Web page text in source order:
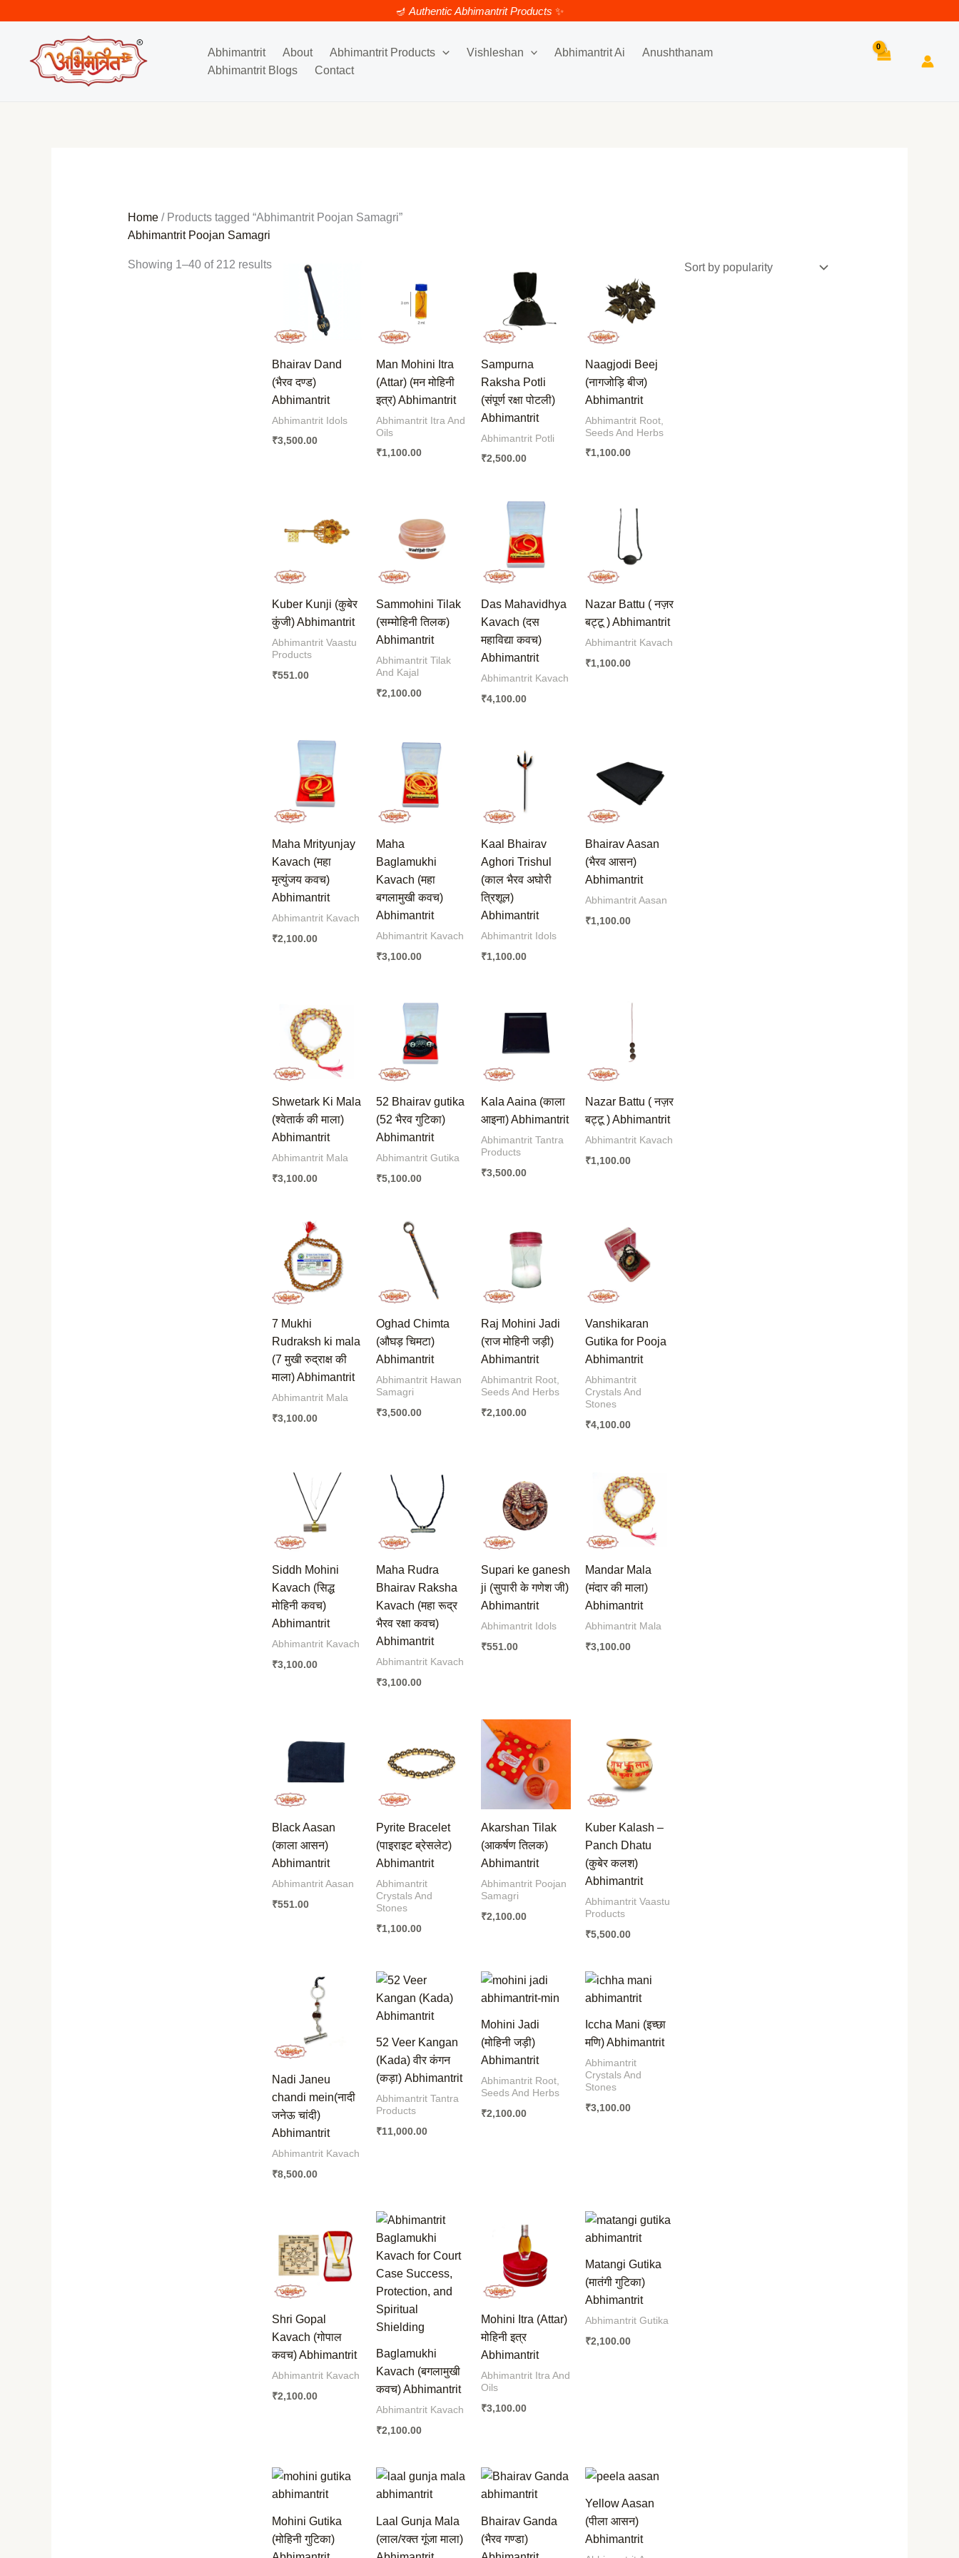
🪔 Authentic Abhimantrit Products ✨
Abhimantrit About Abhimantrit Products Vishleshan Abhimantrit Ai
Anushthanam
Abhimantrit Blogs
Contact
Search
Home/ Products tagged “Abhimantrit Poojan Samagri”
Abhimantrit Poojan Samagri
Showing 1–40 of 212 results
Bhairav Dand
(भैरव दण्ड)
Abhimantrit
Abhimantrit Idols
₹3,500.00
Man Mohini Itra
(Attar) (मन मोहिनी
इत्र) Abhimantrit
Abhimantrit Itra And
Oils
₹1,100.00
Sampurna
Raksha Potli
(संपूर्ण रक्षा पोटली)
Abhimantrit
Abhimantrit Potli
₹2,500.00
Naagjodi Beej
(नागजोड़ि बीज)
Abhimantrit
Abhimantrit Root,
Seeds And Herbs
₹1,100.00
Kuber Kunji (कुबेर
कुंजी) Abhimantrit
Abhimantrit Vaastu
Products
₹551.00
Sammohini Tilak
(सम्मोहिनी तिलक)
Abhimantrit
Abhimantrit Tilak
And Kajal
₹2,100.00
Das Mahavidhya
Kavach (दस
महाविद्या कवच)
Abhimantrit
Abhimantrit Kavach
₹4,100.00
Nazar Battu ( नज़र
बट्टू ) Abhimantrit
Abhimantrit Kavach
₹1,100.00
Maha Mrityunjay
Kavach (महा
मृत्युंजय कवच)
Abhimantrit
Abhimantrit Kavach
₹2,100.00
Maha
Baglamukhi
Kavach (महा
बगलामुखी कवच)
Abhimantrit
Abhimantrit Kavach
₹3,100.00
Kaal Bhairav
Aghori Trishul
(काल भैरव अघोरी
त्रिशूल)
Abhimantrit
Abhimantrit Idols
₹1,100.00
Bhairav Aasan
(भैरव आसन)
Abhimantrit
Abhimantrit Aasan
₹1,100.00
Shwetark Ki Mala
(श्वेतार्क की माला)
Abhimantrit
Abhimantrit Mala
₹3,100.00
52 Bhairav gutika
(52 भैरव गुटिका)
Abhimantrit
Abhimantrit Gutika
₹5,100.00
Kala Aaina (काला
आइना) Abhimantrit
Abhimantrit Tantra
Products
₹3,500.00
Nazar Battu ( नज़र
बट्टू ) Abhimantrit
Abhimantrit Kavach
₹1,100.00
7 Mukhi
Rudraksh ki mala
(7 मुखी रुद्राक्ष की
माला) Abhimantrit
Abhimantrit Mala
₹3,100.00
Oghad Chimta
(औघड़ चिमटा)
Abhimantrit
Abhimantrit Hawan
Samagri
₹3,500.00
Raj Mohini Jadi
(राज मोहिनी जड़ी)
Abhimantrit
Abhimantrit Root,
Seeds And Herbs
₹2,100.00
Vanshikaran
Gutika for Pooja
Abhimantrit
Abhimantrit
Crystals And
Stones
₹4,100.00
Siddh Mohini
Kavach (सिद्ध
मोहिनी कवच)
Abhimantrit
Abhimantrit Kavach
₹3,100.00
Maha Rudra
Bhairav Raksha
Kavach (महा रूद्र
भैरव रक्षा कवच)
Abhimantrit
Abhimantrit Kavach
₹3,100.00
Supari ke ganesh
ji (सुपारी के गणेश जी)
Abhimantrit
Abhimantrit Idols
₹551.00
Mandar Mala
(मंदार की माला)
Abhimantrit
Abhimantrit Mala
₹3,100.00
Black Aasan
(काला आसन)
Abhimantrit
Abhimantrit Aasan
₹551.00
Pyrite Bracelet
(पाइराइट ब्रेसलेट)
Abhimantrit
Abhimantrit
Crystals And
Stones
₹1,100.00
Akarshan Tilak
(आकर्षण तिलक)
Abhimantrit
Abhimantrit Poojan
Samagri
₹2,100.00
Kuber Kalash –
Panch Dhatu
(कुबेर कलश)
Abhimantrit
Abhimantrit Vaastu
Products
₹5,500.00
Nadi Janeu
chandi mein(नादी
जनेऊ चांदी)
Abhimantrit
Abhimantrit Kavach
₹8,500.00
52 Veer Kangan
(Kada) वीर कंगन
(कड़ा) Abhimantrit
Abhimantrit Tantra
Products
₹11,000.00
Mohini Jadi
(मोहिनी जड़ी)
Abhimantrit
Abhimantrit Root,
Seeds And Herbs
₹2,100.00
Iccha Mani (इच्छा
मणि) Abhimantrit
Abhimantrit
Crystals And
Stones
₹3,100.00
Shri Gopal
Kavach (गोपाल
कवच) Abhimantrit
Abhimantrit Kavach
₹2,100.00
Baglamukhi
Kavach (बगलामुखी
कवच) Abhimantrit
Abhimantrit Kavach
₹2,100.00
Mohini Itra (Attar)
मोहिनी इत्र
Abhimantrit
Abhimantrit Itra And
Oils
₹3,100.00
Matangi Gutika
(मातंगी गुटिका)
Abhimantrit
Abhimantrit Gutika
₹2,100.00
Mohini Gutika
(मोहिनी गुटिका)
Laal Gunja Mala
(लाल/रक्त गूंजा माला)
Bhairav Ganda
(भैरव गण्डा)
Yellow Aasan
(पीला आसन)
Abhimantrit